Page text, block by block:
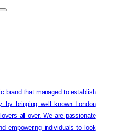
brand that managed to establish
bringing well known London
all over. We are passionate
empowering individuals to look